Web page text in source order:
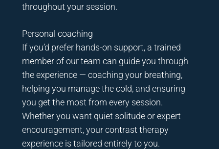
throughout your session.
Personal coaching
If you’d prefer hands-on support, a trained
member of our team can guide you through
the experience — coaching your breathing,
helping you manage the cold, and ensuring
you get the most from every session.
Whether you want quiet solitude or expert
encouragement, your contrast therapy
experience is tailored entirely to you.